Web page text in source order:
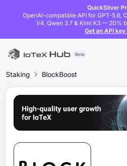
QuickSilver
OpenAI-compatible API for GPT-5.6,
V4, Qwen 3.7 & Kimi K3 — 20%
Get an API
Staking BlockBoost